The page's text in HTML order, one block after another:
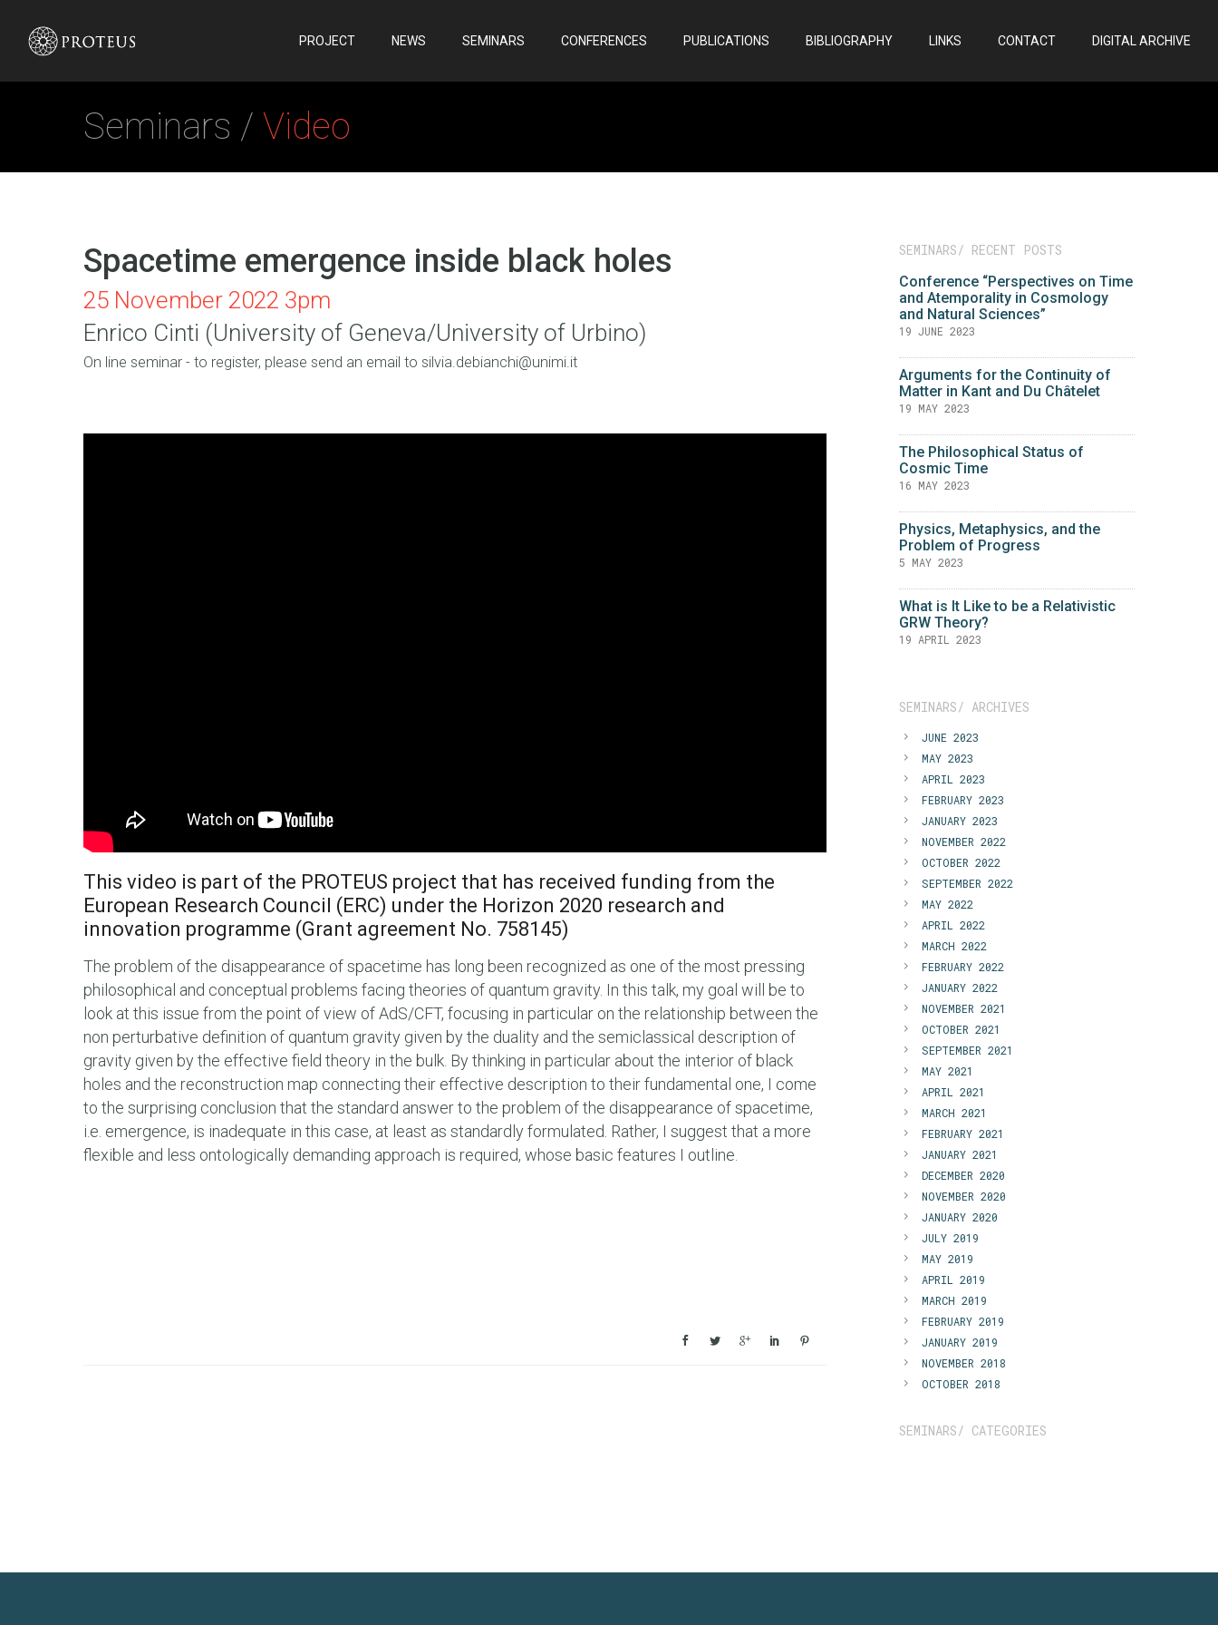
PROJECT NEWS SEMINARS CONFERENCES PUBLICATIONS BIBLIOGRAPHY LINKS CONTACT DIGITAL ARCHIVE
Seminars / Video
Spacetime emergence inside black holes
25 November 2022 3pm
Enrico Cinti (University of Geneva/University of Urbino)
On line seminar - to register, please send an email to silvia.debianchi@unimi.it
This video is part of the PROTEUS project that has received funding from the
European Research Council (ERC) under the Horizon 2020 research and
innovation programme (Grant agreement No. 758145)
The problem of the disappearance of spacetime has long been recognized as one of the most pressing
philosophical and conceptual problems facing theories of quantum gravity. In this talk, my goal will be to
look at this issue from the point of view of AdS/CFT, focusing in particular on the relationship between the
non perturbative definition of quantum gravity given by the duality and the semiclassical description of
gravity given by the effective field theory in the bulk. By thinking in particular about the interior of black
holes and the reconstruction map connecting their effective description to their fundamental one, I come
to the surprising conclusion that the standard answer to the problem of the disappearance of spacetime,
i.e. emergence, is inadequate in this case, at least as standardly formulated. Rather, I suggest that a more
flexible and less ontologically demanding approach is required, whose basic features I outline.
SEMINARS/ RECENT POSTS
Conference “Perspectives on Time
and Atemporality in Cosmology
and Natural Sciences”
19 JUNE 2023
Arguments for the Continuity of
Matter in Kant and Du Châtelet
19 MAY 2023
The Philosophical Status of
Cosmic Time
16 MAY 2023
Physics, Metaphysics, and the
Problem of Progress
5 MAY 2023
What is It Like to be a Relativistic
GRW Theory?
19 APRIL 2023
SEMINARS/ ARCHIVES
JUNE 2023
MAY 2023
APRIL 2023
FEBRUARY 2023
JANUARY 2023
NOVEMBER 2022
OCTOBER 2022
SEPTEMBER 2022
MAY 2022
APRIL 2022
MARCH 2022
FEBRUARY 2022
JANUARY 2022
NOVEMBER 2021
OCTOBER 2021
SEPTEMBER 2021
MAY 2021
APRIL 2021
MARCH 2021
FEBRUARY 2021
JANUARY 2021
DECEMBER 2020
NOVEMBER 2020
JANUARY 2020
JULY 2019
MAY 2019
APRIL 2019
MARCH 2019
FEBRUARY 2019
JANUARY 2019
NOVEMBER 2018
OCTOBER 2018
SEMINARS/ CATEGORIES